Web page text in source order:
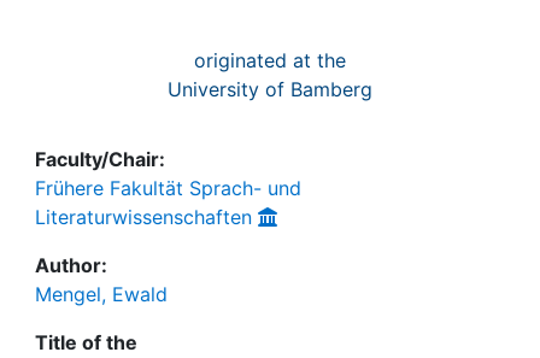
originated at the
University of Bamberg
Faculty/Chair:
Frühere Fakultät Sprach- und
Literaturwissenschaften
Author:
Mengel, Ewald
Title of the